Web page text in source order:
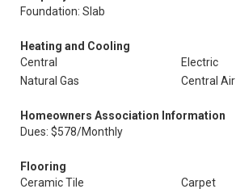
Foundation: Slab
Heating and Cooling
Central
Electric
Natural Gas
Central Air
Homeowners Association Information
Dues: $578/Monthly
Flooring
Ceramic Tile
Carpet